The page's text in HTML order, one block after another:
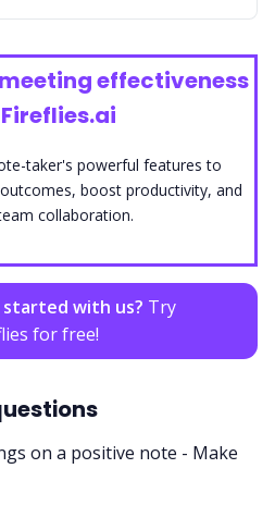
effectiveness
taker's powerful features to
boost productivity, and
collaboration.
with us? Try
for free!